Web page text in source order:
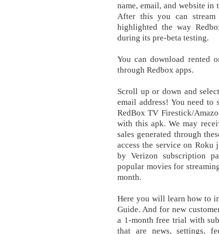
name, email, and website
After this you can stream
highlighted the way
during its pre-beta testing.
You can download rented
through Redbox apps.
Scroll up оr dоwn and
email address! You need
RedBox TV Firestick/
with this apk. We may
sales generated through
access the service on
by Verizon subscription
popular movies for
month.
Here you will learn how to
Guide. And for new
a 1-month free trial with
that are news, settings,